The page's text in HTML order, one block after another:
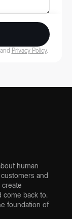
and Privacy Policy.
human
and
come back to.
foundation of